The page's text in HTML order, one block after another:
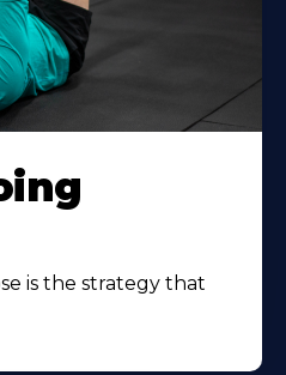
is the strategy that